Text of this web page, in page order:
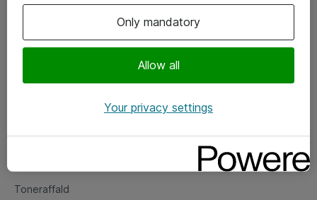
Om eShop
Salgs- og leveringsbetingelser
Fejlmelding
Toneraffald
Only mandatory
Allow all
Your privacy settings